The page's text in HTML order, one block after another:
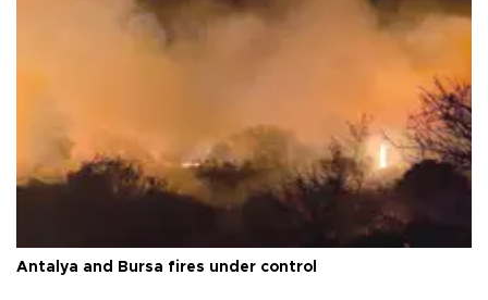
Antalya and Bursa fires under control